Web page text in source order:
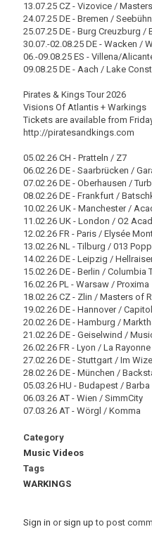
13.07.25 CZ - Vizovice /
24.07.25 DE - Bremen /
25.07.25 DE - Burg Creuzburg /
30.07.-02.08.25 DE - Wacken /
06.-09.08.25 ES - Villena/
09.08.25 DE - Aach / Lake
Pirates & Kings Tour 2026
Visions Of Atlantis + Warkings
Tickets are available from
http://piratesandkings.com
05.02.26 CH - Pratteln / Z7
06.02.26 DE - Saarbrücken /
07.02.26 DE - Oberhausen /
08.02.26 DE - Frankfurt /
10.02.26 UK - Manchester /
11.02.26 UK - London / O2
12.02.26 FR - Paris / Elysée
13.02.26 NL - Tilburg / 013
14.02.26 DE - Leipzig /
15.02.26 DE - Berlin / Columbia
16.02.26 PL - Warsaw / Proxima
18.02.26 CZ - Zlin / Masters of
19.02.26 DE - Hannover / Capitol
20.02.26 DE - Hamburg /
21.02.26 DE - Geiselwind /
26.02.26 FR - Lyon / La Rayonne
27.02.26 DE - Stuttgart / Im
28.02.26 DE - München /
05.03.26 HU - Budapest / Barba
06.03.26 AT - Wien / SimmCity
07.03.26 AT - Wörgl / Komma
Category
Music Videos
Tags
WARKINGS
Sign in or sign up to post